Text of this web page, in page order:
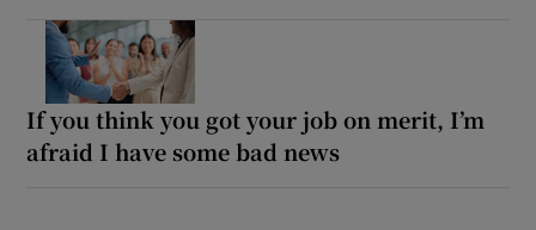
If you think you got your job on merit, I’m
afraid I have some bad news